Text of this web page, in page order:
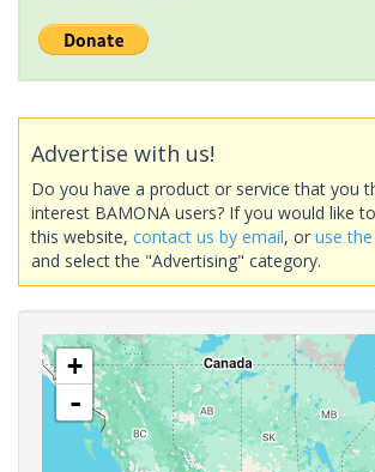
Advertise with us!
Do you have a product or service that you
interest BAMONA users? If you would like
this website, contact us by email, or use
and select the "Advertising" category.
+
-